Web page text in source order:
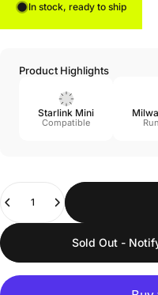
In stock, ready to ship
Product Highlights
Starlink Mini
Compatible
Sold Out -